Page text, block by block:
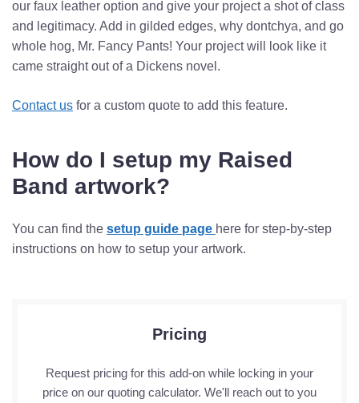
our faux leather option and give your project a shot of class
and legitimacy. Add in gilded edges, why dontchya, and go
whole hog, Mr. Fancy Pants! Your project will look like it
came straight out of a Dickens novel.
Contact us for a custom quote to add this feature.
How do I setup my Raised
Band artwork?
You can find the setup guide page here for step-by-step
instructions on how to setup your artwork.
Pricing
Request pricing for this add-on while locking in your
price on our quoting calculator. We'll reach out to you